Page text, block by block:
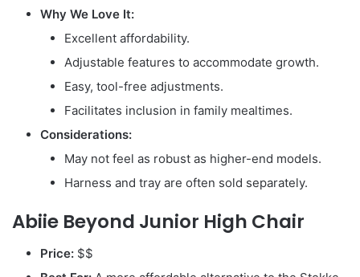
Why We Love It:
Excellent affordability.
Adjustable features to accommodate growth.
Easy, tool-free adjustments.
Facilitates inclusion in family mealtimes.
Considerations:
May not feel as robust as higher-end models.
Harness and tray are often sold separately.
Abiie Beyond Junior High Chair
Price: $$